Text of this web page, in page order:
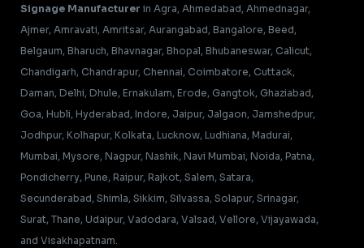
Signage Manufacturer in Agra, Ahmedabad, Ahmednagar,
Ajmer, Amravati, Amritsar, Aurangabad, Bangalore, Beed,
Belgaum, Bharuch, Bhavnagar, Bhopal, Bhubaneswar, Calicut,
Chandigarh, Chandrapur, Chennai, Coimbatore, Cuttack,
Daman, Delhi, Dhule, Ernakulam, Erode, Gangtok, Ghaziabad,
Goa, Hubli, Hyderabad, Indore, Jaipur, Jalgaon, Jamshedpur,
Jodhpur, Kolhapur, Kolkata, Lucknow, Ludhiana, Madurai,
Mumbai, Mysore, Nagpur, Nashik, Navi Mumbai, Noida, Patna,
Pondicherry, Pune, Raipur, Rajkot, Salem, Satara,
Secunderabad, Shimla, Sikkim, Silvassa, Solapur, Srinagar,
Surat, Thane, Udaipur, Vadodara, Valsad, Vellore, Vijayawada,
and Visakhapatnam.